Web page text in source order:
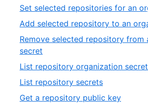
Set selected repositories for an
Add selected repository to an
Remove selected repository from
secret
List repository organization
List repository secrets
Get a repository public key